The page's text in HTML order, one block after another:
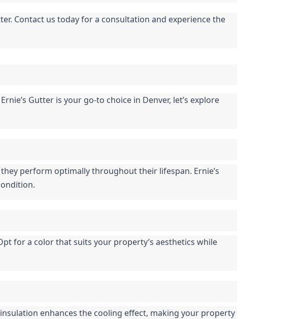
Contact us today for a consultation and experience the
Gutter is your go-to choice in Denver, let’s explore
perform optimally throughout their lifespan. Ernie’s
for a color that suits your property’s aesthetics while
enhances the cooling effect, making your property